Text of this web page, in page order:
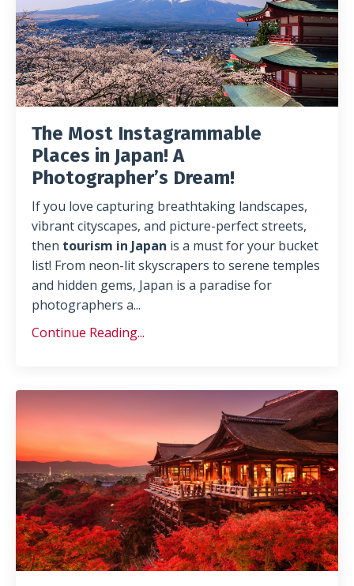
The Most Instagrammable
Places in Japan! A
Photographer’s Dream!
If you love capturing breathtaking landscapes,
vibrant cityscapes, and picture-perfect streets,
then tourism in Japan is a must for your bucket
list! From neon-lit skyscrapers to serene temples
and hidden gems, Japan is a paradise for
photographers a...
Continue Reading...